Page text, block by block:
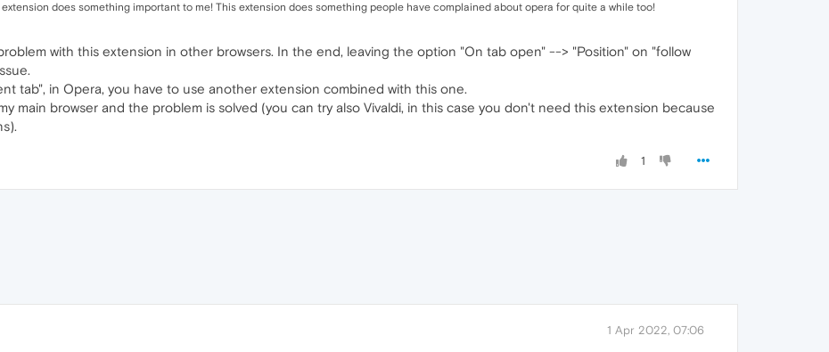
does something important to me! This extension does something people have complained about opera for quite a while too!
with this extension in other browsers. In the end, leaving the option "On tab open" --> "Position" on "follow
tab", in Opera, you have to use another extension combined with this one.
main browser and the problem is solved (you can try also Vivaldi, in this case you don't need this extension because
1
1 Apr 2022, 07:06